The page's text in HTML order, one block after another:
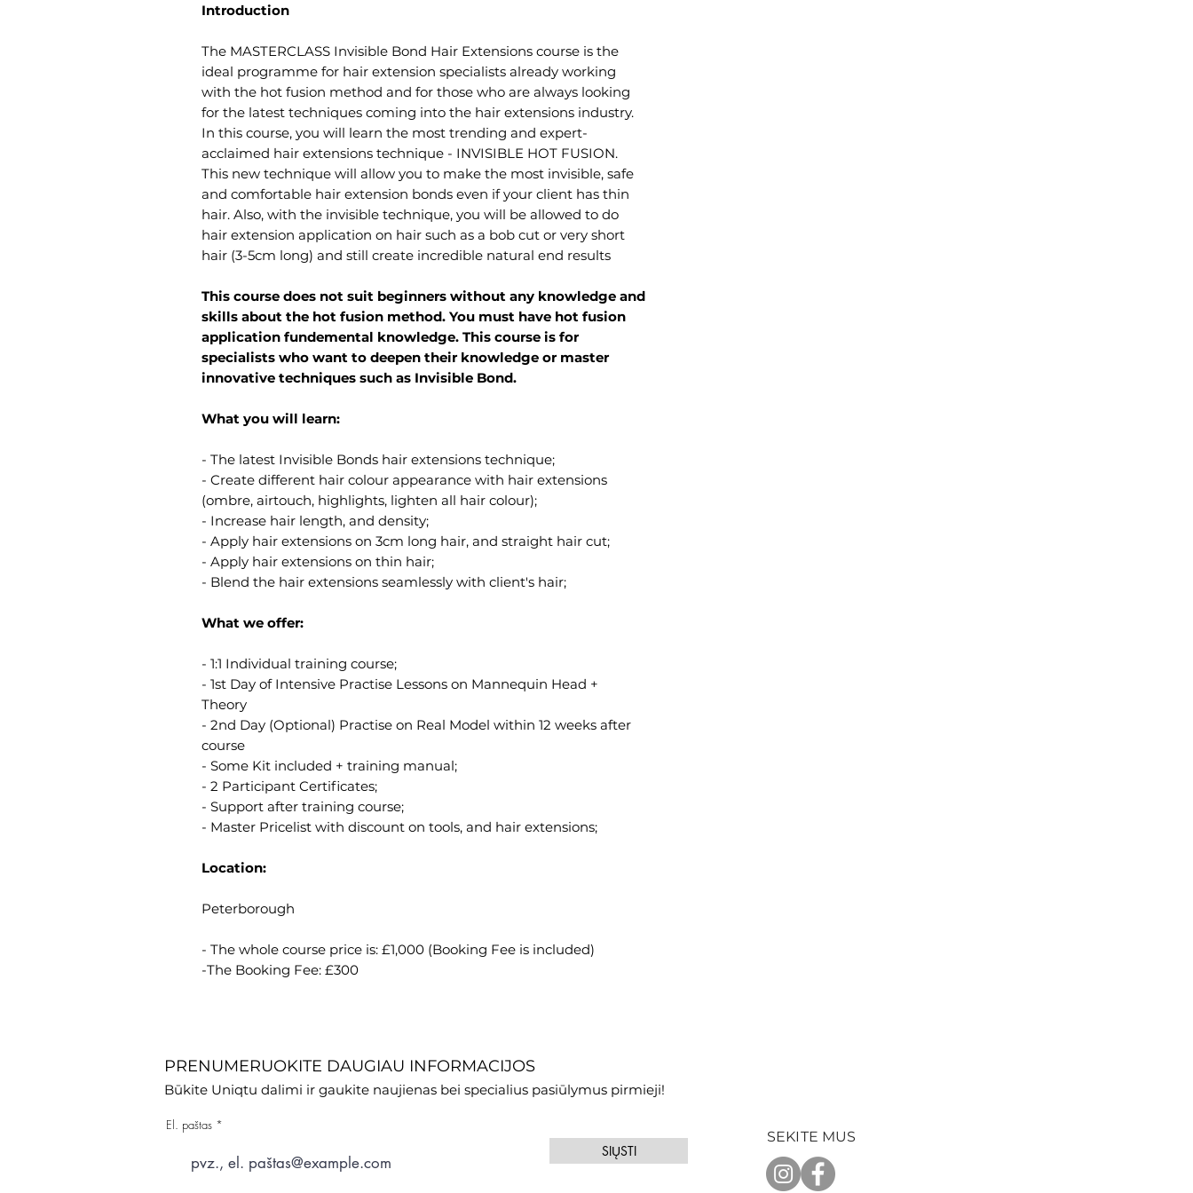
Introduction​
The MASTERCLASS Invisible Bond Hair Extensions course is the
ideal programme for hair extension specialists already working
with the hot fusion method and for those who are always looking
for the latest techniques coming into the hair extensions industry.
In this course, you will learn the most trending and expert-
acclaimed hair extensions technique - INVISIBLE HOT FUSION.
This new technique will allow you to make the most invisible, safe
and comfortable hair extension bonds even if your client has thin
hair. Also, with the invisible technique, you will be allowed to do
hair extension application on hair such as a bob cut or very short
hair (3-5cm long) and still create incredible natural end results
This course does not suit beginners without any knowledge and
skills about the hot fusion method. You must have hot fusion
application fundemental knowledge. This course is for
specialists who want to deepen their knowledge or master
innovative techniques such as Invisible Bond.
What you will learn:
- The latest Invisible Bonds hair extensions technique;
- Create different hair colour appearance with hair extensions
(ombre, airtouch, highlights, lighten all hair colour);
- Increase hair length, and density;
- Apply hair extensions on 3cm long hair, and straight hair cut;
- Apply hair extensions on thin hair;
- Blend the hair extensions seamlessly with client's hair;
What we offer:
- 1:1 Individual training course;
- 1st Day of Intensive Practise Lessons on Mannequin Head +
Theory
- 2nd Day (Optional) Practise on Real Model within 12 weeks after
course
- Some Kit included + training manual;
- 2 Participant Certificates;
- Support after training course;
- Master Pricelist with discount on tools, and hair extensions;
Location:
Peterborough
- The whole course price is: £1,000 (Booking Fee is included)
-The Booking Fee: £300
PRENUMERUOKITE DAUGIAU INFORMACIJOS
Būkite Uniqtu dalimi ir gaukite naujienas bei specialius pasiūlymus pirmieji!
El. paštas
SIŲSTI
SEKITE MUS